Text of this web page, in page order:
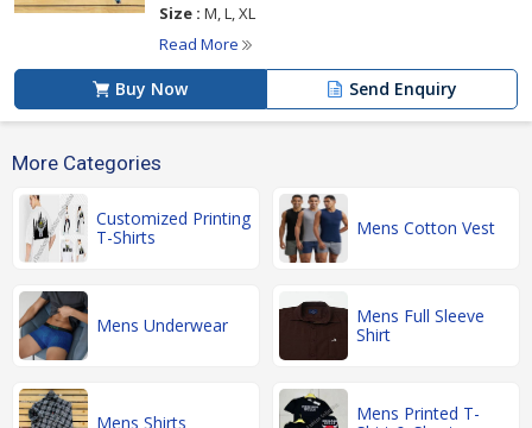
Size : M, L, XL
Read More
Buy Now Send Enquiry
More Categories
Customized Printing
T-Shirts
Mens Cotton Vest
Mens Underwear
Mens Full Sleeve
Shirt
Mens Shirts
Mens Printed T-